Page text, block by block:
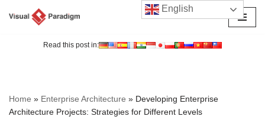
Read this post in:
Home » Enterprise Architecture » Developing Enterprise
Architecture Projects: Strategies for Different Levels
English